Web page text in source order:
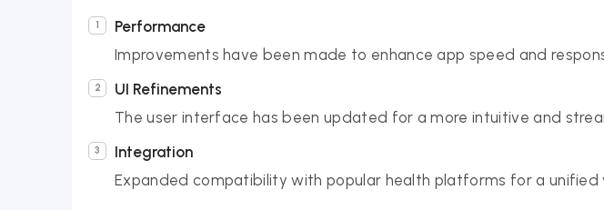
Performance
Improvements have been made to enhance app speed and
UI Refinements
The user interface has been updated for a more intuitive and
Integration
Expanded compatibility with popular health platforms for a unified